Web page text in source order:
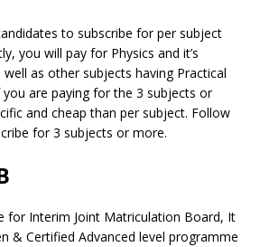
to subscribe for per subject
you will pay for Physics and it’s
as other subjects having Practical
are paying for the 3 subjects or
and cheap than per subject. Follow
for 3 subjects or more.
for Interim Joint Matriculation Board, It
& Certified Advanced level programme